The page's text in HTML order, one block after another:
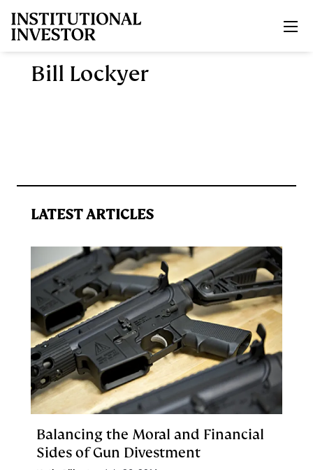
Bill Lockyer
LATEST ARTICLES
Balancing the Moral and Financial
Sides of Gun Divestment